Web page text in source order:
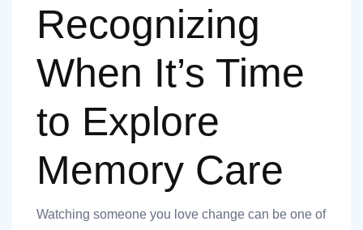
Recognizing
When It’s Time
to Explore
Memory Care
Watching someone you love change can be one of